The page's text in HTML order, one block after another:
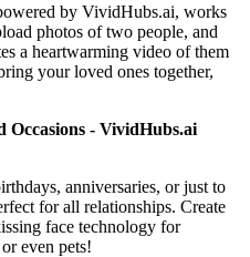
by VividHubs.ai, works
photos of two people, and
a heartwarming video of them
your loved ones together,
Occasions - VividHubs.ai
anniversaries, or just to
for all relationships. Create
face technology for
even pets!